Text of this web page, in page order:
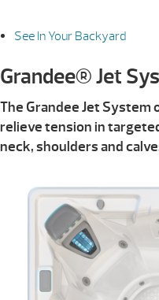
See In Your Backyard
Grandee® Jet
The Grandee Jet
relieve tension in
neck, shoulders and